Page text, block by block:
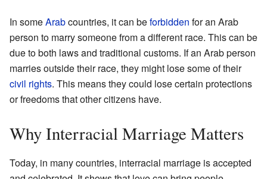
In someArabcountries, it can beforbidden for an Arab
person to marry someone from a different race. This can be
due to both laws and traditional customs. If an Arab person
marries outside their race, they might lose some of their
civil rights. This means they could lose certain protections
or freedoms that other citizens have.
Why Interracial Marriage Matters
Today, in many countries, interracial marriage is accepted